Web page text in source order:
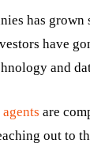
has
have
and
are
out to